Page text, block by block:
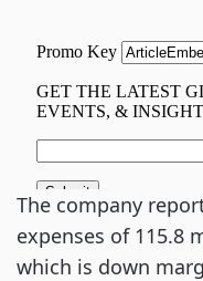
The company
expenses of 115.8
which is down